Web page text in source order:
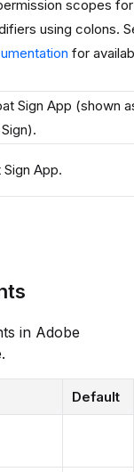
scopes for
using colons.
for
Sign App (shown
App.
in Adobe
Default